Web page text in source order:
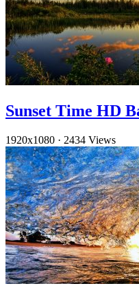
Sunset Time HD
1920x1080 · 2434 Views